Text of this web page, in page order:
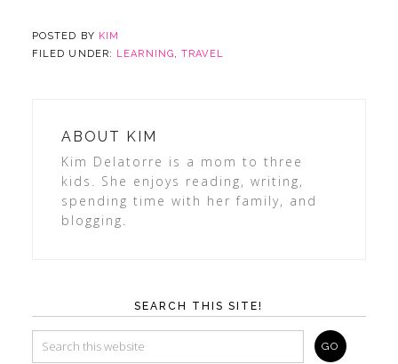
POSTED BY KIM
FILED UNDER: LEARNING ,TRAVEL
ABOUT KIM
Kim Delatorre is a mom to three
kids. She enjoys reading, writing,
spending time with her family, and
blogging.
SEARCH THIS SITE!